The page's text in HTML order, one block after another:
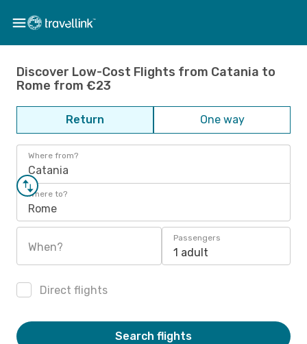
Discover Low-Cost Flights from Catania to
Rome from €23
Return One way
Where from?
Catania
Where to?
Rome
When?
Passengers
1 adult
Direct flights
Search flights